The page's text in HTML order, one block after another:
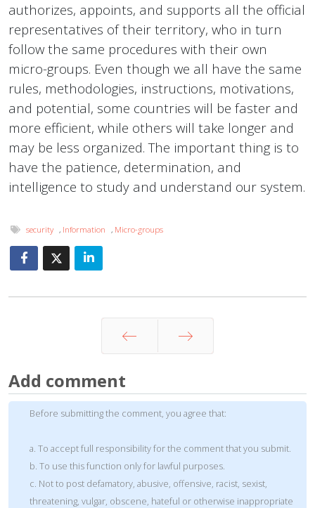
authorizes, appoints, and supports all the official
representatives of their territory, who in turn
follow the same procedures with their own
micro-groups. Even though we all have the same
rules, methodologies, instructions, motivations,
and potential, some countries will be faster and
more efficient, while others will take longer and
may be less organized. The important thing is to
have the patience, determination, and
intelligence to study and understand our system.
security , Information , Micro-groups
Add comment
Before submitting the comment, you agree that:
a. To accept full responsibility for the comment that you submit.
b. To use this function only for lawful purposes.
c. Not to post defamatory, abusive, offensive, racist, sexist,
threatening, vulgar, obscene, hateful or otherwise inappropriate